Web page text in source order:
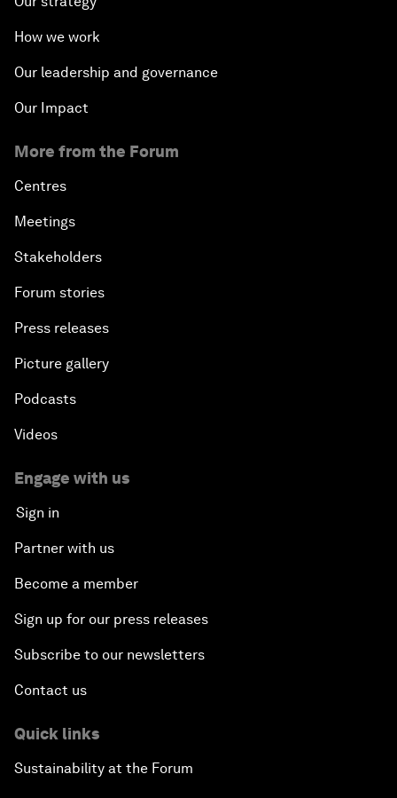
How we work
Our leadership and governance
Our Impact
More from the Forum
Centres
Meetings
Stakeholders
Forum stories
Press releases
Picture gallery
Podcasts
Videos
Engage with us
Sign in
Partner with us
Become a member
Sign up for our press releases
Subscribe to our newsletters
Contact us
Quick links
Sustainability at the Forum